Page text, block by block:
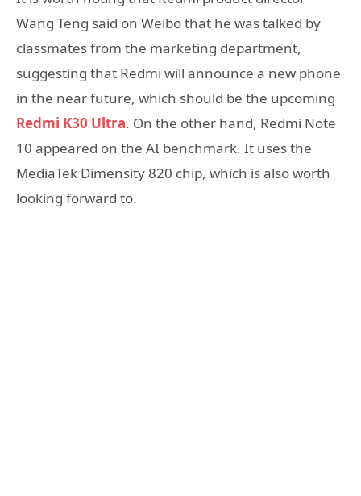
Wang Teng said on Weibo that he was talked by
classmates from the marketing department,
suggesting that Redmi will announce a new phone
in the near future, which should be the upcoming
Redmi K30 Ultra. On the other hand, Redmi Note
10 appeared on the AI ​​benchmark. It uses the
MediaTek Dimensity 820 chip, which is also worth
looking forward to.